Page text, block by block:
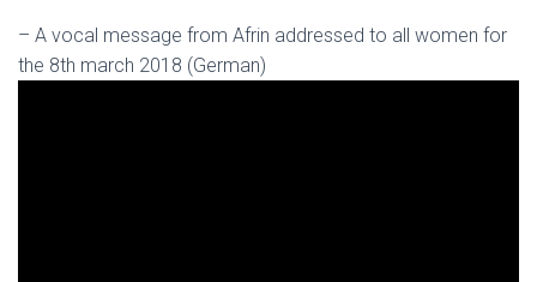
– A vocal message from Afrin addressed to all women for
the 8th march 2018 (German)